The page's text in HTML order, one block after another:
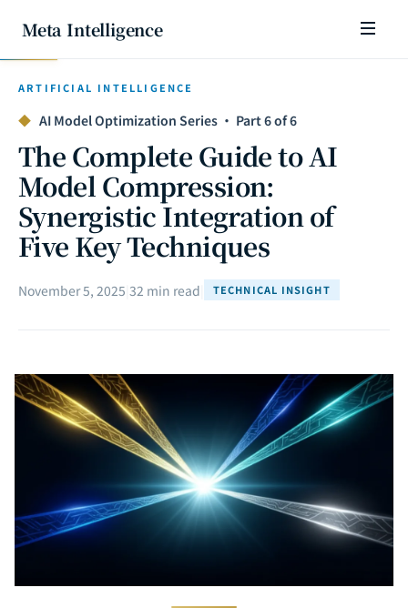
Meta Intelligence
ARTIFICIAL INTELLIGENCE
◆ AI Model Optimization Series · Part 6 of 6
The Complete Guide to AI
Model Compression:
Synergistic Integration of
Five Key Techniques
November 5, 2025 32 min read TECHNICAL INSIGHT